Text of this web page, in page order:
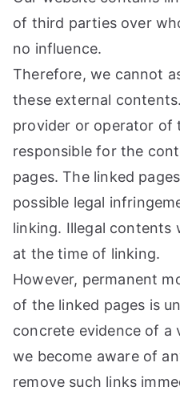
of third parties over
no influence.
Therefore, we cannot
these external
provider or operator of
responsible for the
pages. The linked
possible legal
linking. Illegal contents
at the time of linking.
However, permanent
of the linked pages is
concrete evidence of a
we become aware of
remove such links